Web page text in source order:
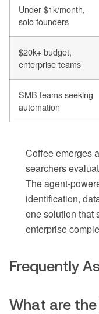
Under $1k/month,
solo founders
$20k+ budget,
enterprise teams
SMB teams seeking
automation
Coffee emerges
searchers
The agent-
identification,
one solution that
enterprise
Frequently
What are the